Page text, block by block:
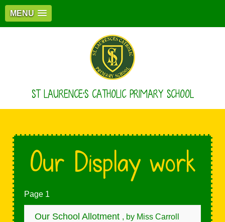
MENU
ST LAURENCE'S CATHOLIC PRIMARY SCHOOL
Our Display work
Page 1
Our School Allotment , by Miss Carroll